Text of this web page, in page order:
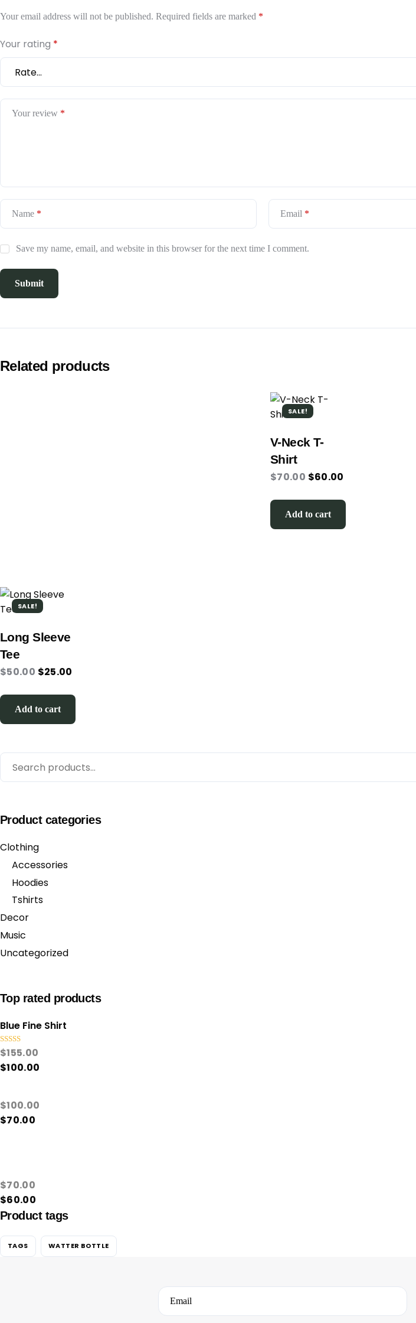
Your email address will not be published. Required fields are marked *
Your rating *
Your review *
Name * Email *
Save my name, email, and website in this browser for the next time I comment.
Related products
SALE!
V-Neck T-
Shirt
$70.00 $60.00
Add to cart
SALE!
Long Sleeve
Tee
$50.00 $25.00
Add to cart
Product categories
Clothing
Accessories
Hoodies
Tshirts
Decor
Music
Uncategorized
Top rated products
Blue Fine Shirt
Rated5.00
out of 5
$155.00
$100.00
$100.00
$70.00
$70.00
$60.00
Product tags
TAGS WATTER BOTTLE
Email